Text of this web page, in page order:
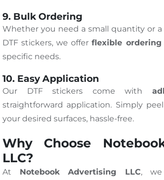
9. Bulk Ordering
Whether you need a small quantity or
DTF stickers, we offerflexible ordering
specific needs.
10. Easy Application
Our DTF stickers come with
straightforward application. Simply
your desired surfaces, hassle-free.
Why Choose
LLC?
At Notebook Advertising LLC,